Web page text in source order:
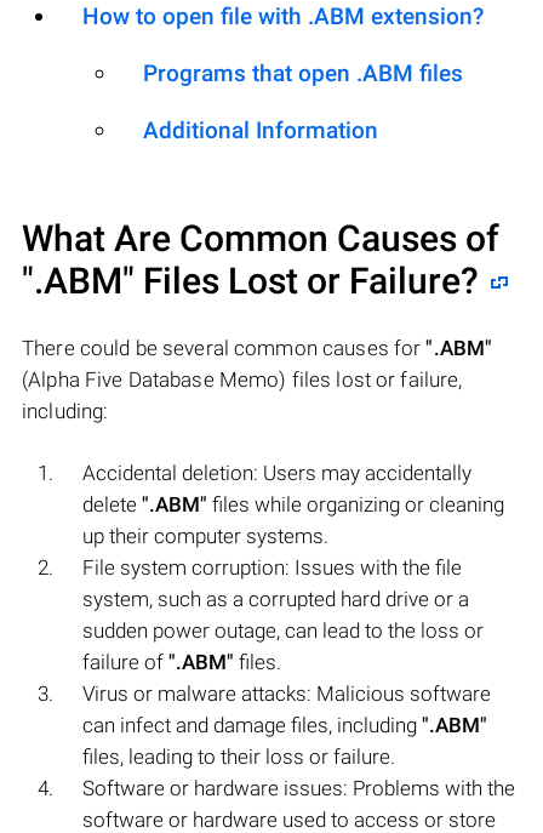
How to open file with .ABM extension?
Programs that open .ABM files
Additional Information
What Are Common Causes of
".ABM" Files Lost or Failure?
There could be several common causes for".ABM"
(Alpha Five Database Memo) files lost or failure,
including:
Accidental deletion: Users may accidentally
delete ".ABM" files while organizing or cleaning
up their computer systems.
File system corruption: Issues with the file
system, such as a corrupted hard drive or a
sudden power outage, can lead to the loss or
failure of ".ABM" files.
Virus or malware attacks: Malicious software
can infect and damage files, including ".ABM"
files, leading to their loss or failure.
Software or hardware issues: Problems with the
software or hardware used to access or store